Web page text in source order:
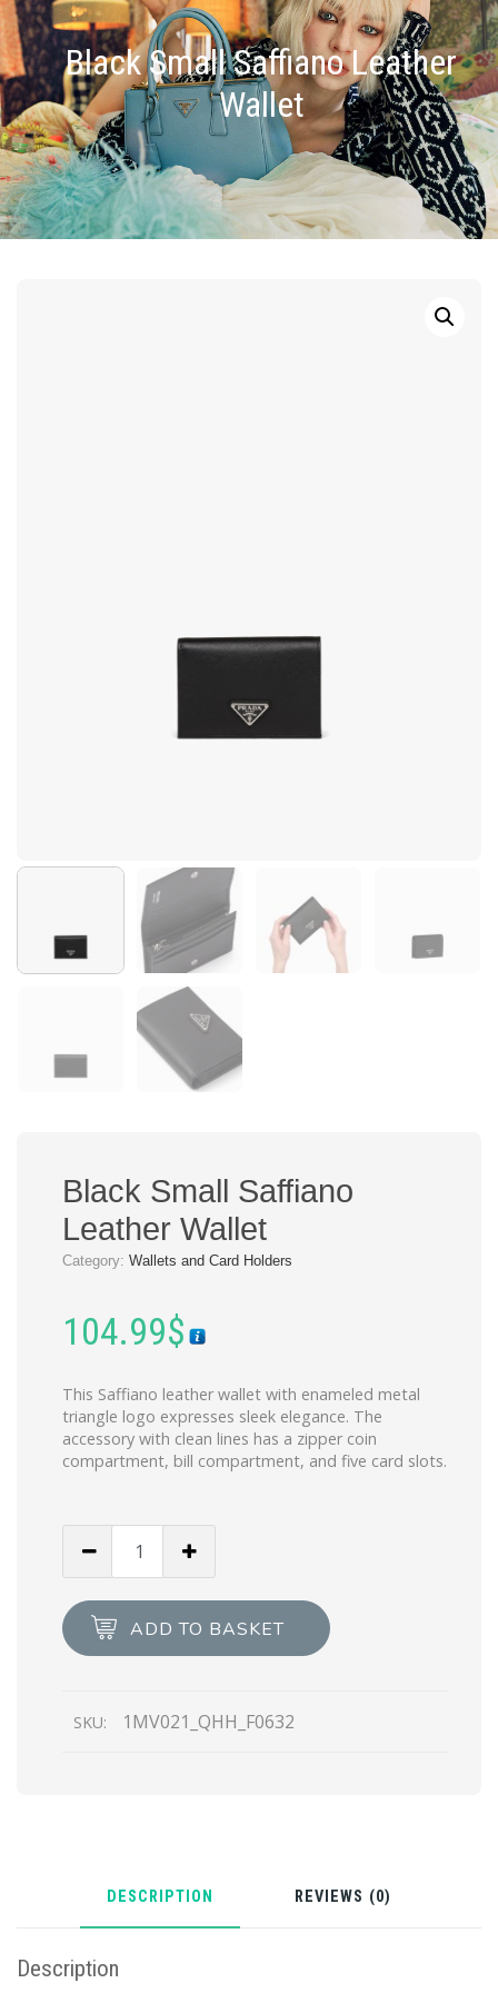
Black Small Saffiano Leather
Wallet
Black Small Saffiano
Leather Wallet
Category: Wallets and Card Holders
104.99$
This Saffiano leather wallet with enameled metal
triangle logo expresses sleek elegance. The
accessory with clean lines has a zipper coin
compartment, bill compartment, and five card slots.
Leather
Wallet
ADD TO BASKET
SKU: 1MV021_QHH_F0632
DESCRIPTION REVIEWS (0)
Description